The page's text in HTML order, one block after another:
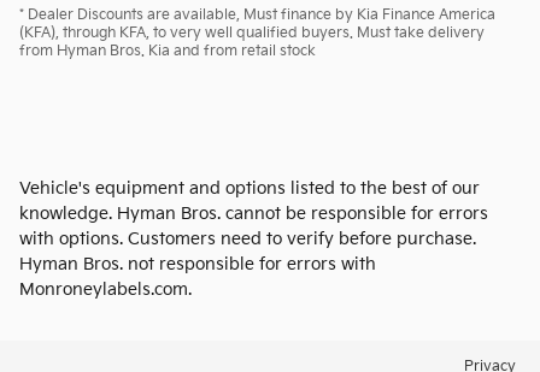
* Dealer Discounts are available, Must finance by Kia Finance America
(KFA), through KFA, to very well qualified buyers. Must take delivery
from Hyman Bros. Kia and from retail stock
Vehicle's equipment and options listed to the best of our
knowledge. Hyman Bros. cannot be responsible for errors
with options. Customers need to verify before purchase.
Hyman Bros. not responsible for errors with
Monroneylabels.com.
Privacy